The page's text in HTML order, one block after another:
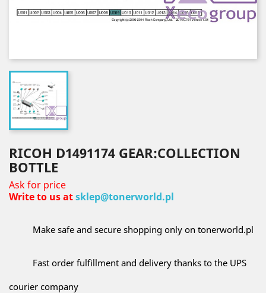
RICOH D1491174 GEAR:COLLECTION
BOTTLE
Ask for price
Write to us atsklep@tonerworld.pl
Make safe and secure shopping only on tonerworld.pl
Fast order fulfillment and delivery thanks to the UPS
courier company